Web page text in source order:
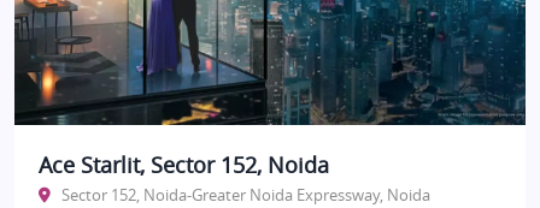
Ace Starlit, Sector 152, Noida
Sector 152, Noida-Greater Noida Expressway, Noida